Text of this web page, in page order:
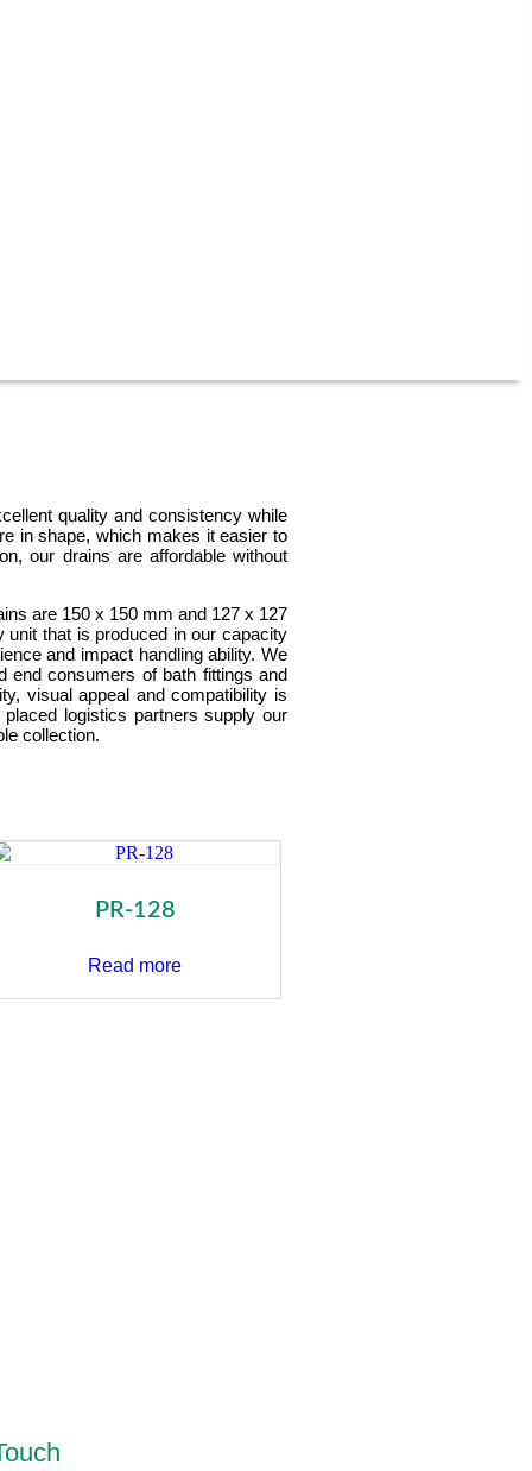
quality and consistency while
in shape, which makes it easier to
our drains are affordable without
are 150 x 150 mm and 127 x 127
unit that is produced in our capacity
and impact handling ability. We
end consumers of bath fittings and
visual appeal and compatibility is
logistics partners supply our
collection.
PR-128
Read more